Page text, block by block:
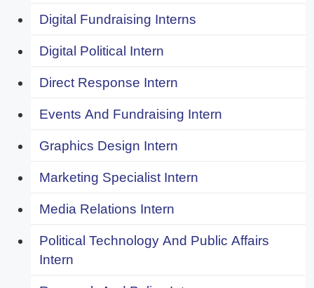
Digital Fundraising Interns
Digital Political Intern
Direct Response Intern
Events And Fundraising Intern
Graphics Design Intern
Marketing Specialist Intern
Media Relations Intern
Political Technology And Public Affairs
Intern